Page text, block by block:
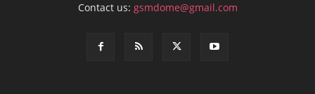
Contact us: gsmdome@gmail.com